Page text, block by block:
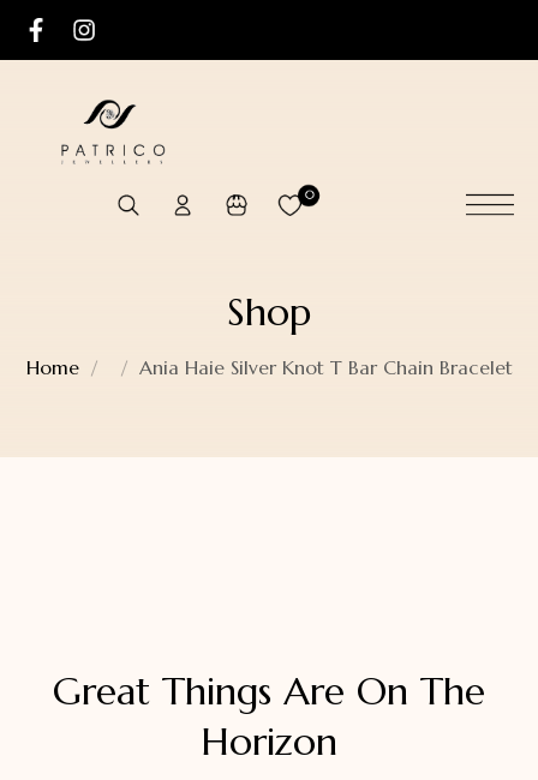
0
Shop
Home Ania Haie Silver Knot T Bar Chain Bracelet
Great Things Are On The
Horizon